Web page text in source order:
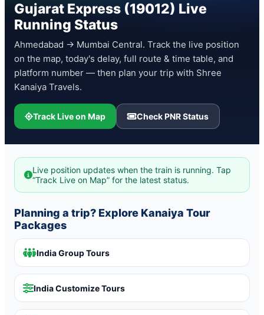
Gujarat Express (19012) Live
Running Status
Ahmedabad → Mumbai Central. Track the live position
on the map, today's delay, full route & time table, and
platform number — then plan your trip with Shree
Kanaiya Travels.
Track Live on Map Check PNR Status
Live position updates when the train is running. Tap
“Track Live on Map” for the latest status.
Planning a trip? Explore Kanaiya Tour
Packages
India Group Tours
India Customize Tours